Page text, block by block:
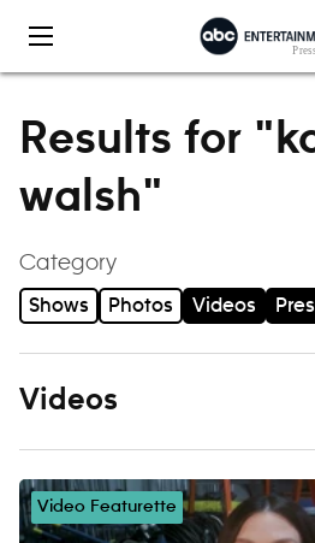
Results for
walsh"
Category
Shows Photos Videos
Videos
Video Featurette